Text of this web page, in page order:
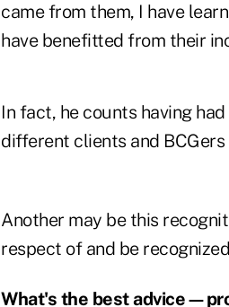
came from them, I have
have benefitted from their
In fact, he counts having
different clients and
Another may be this
respect of and be
What's the best